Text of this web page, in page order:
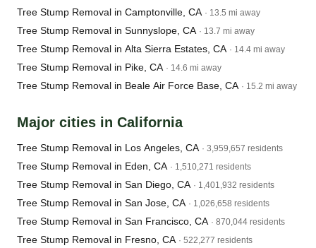
Tree Stump Removal in Camptonville, CA · 13.5 mi away
Tree Stump Removal in Sunnyslope, CA · 13.7 mi away
Tree Stump Removal in Alta Sierra Estates, CA · 14.4 mi away
Tree Stump Removal in Pike, CA · 14.6 mi away
Tree Stump Removal in Beale Air Force Base, CA · 15.2 mi away
Major cities in California
Tree Stump Removal in Los Angeles, CA · 3,959,657 residents
Tree Stump Removal in Eden, CA · 1,510,271 residents
Tree Stump Removal in San Diego, CA · 1,401,932 residents
Tree Stump Removal in San Jose, CA · 1,026,658 residents
Tree Stump Removal in San Francisco, CA · 870,044 residents
Tree Stump Removal in Fresno, CA · 522,277 residents